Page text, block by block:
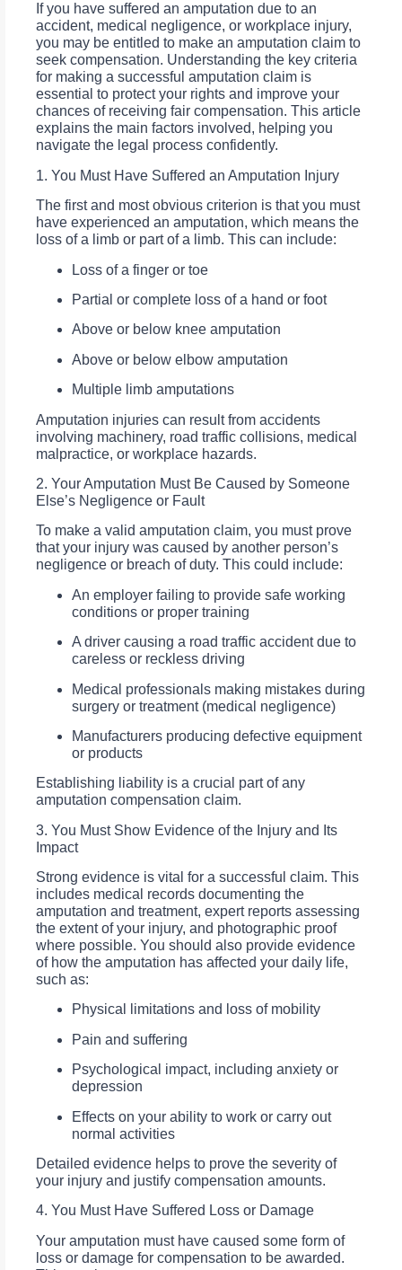
If you have suffered an amputation due to an
accident, medical negligence, or workplace injury,
you may be entitled to make an amputation claim to
seek compensation. Understanding the key criteria
for making a successful amputation claim is
essential to protect your rights and improve your
chances of receiving fair compensation. This article
explains the main factors involved, helping you
navigate the legal process confidently.
1. You Must Have Suffered an Amputation Injury
The first and most obvious criterion is that you must
have experienced an amputation, which means the
loss of a limb or part of a limb. This can include:
Loss of a finger or toe
Partial or complete loss of a hand or foot
Above or below knee amputation
Above or below elbow amputation
Multiple limb amputations
Amputation injuries can result from accidents
involving machinery, road traffic collisions, medical
malpractice, or workplace hazards.
2. Your Amputation Must Be Caused by Someone
Else’s Negligence or Fault
To make a valid amputation claim, you must prove
that your injury was caused by another person’s
negligence or breach of duty. This could include:
An employer failing to provide safe working
conditions or proper training
A driver causing a road traffic accident due to
careless or reckless driving
Medical professionals making mistakes during
surgery or treatment (medical negligence)
Manufacturers producing defective equipment
or products
Establishing liability is a crucial part of any
amputation compensation claim.
3. You Must Show Evidence of the Injury and Its
Impact
Strong evidence is vital for a successful claim. This
includes medical records documenting the
amputation and treatment, expert reports assessing
the extent of your injury, and photographic proof
where possible. You should also provide evidence
of how the amputation has affected your daily life,
such as:
Physical limitations and loss of mobility
Pain and suffering
Psychological impact, including anxiety or
depression
Effects on your ability to work or carry out
normal activities
Detailed evidence helps to prove the severity of
your injury and justify compensation amounts.
4. You Must Have Suffered Loss or Damage
Your amputation must have caused some form of
loss or damage for compensation to be awarded.